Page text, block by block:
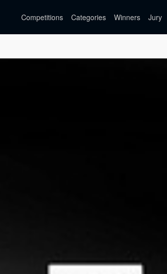
Competitions Categories Winners Jury